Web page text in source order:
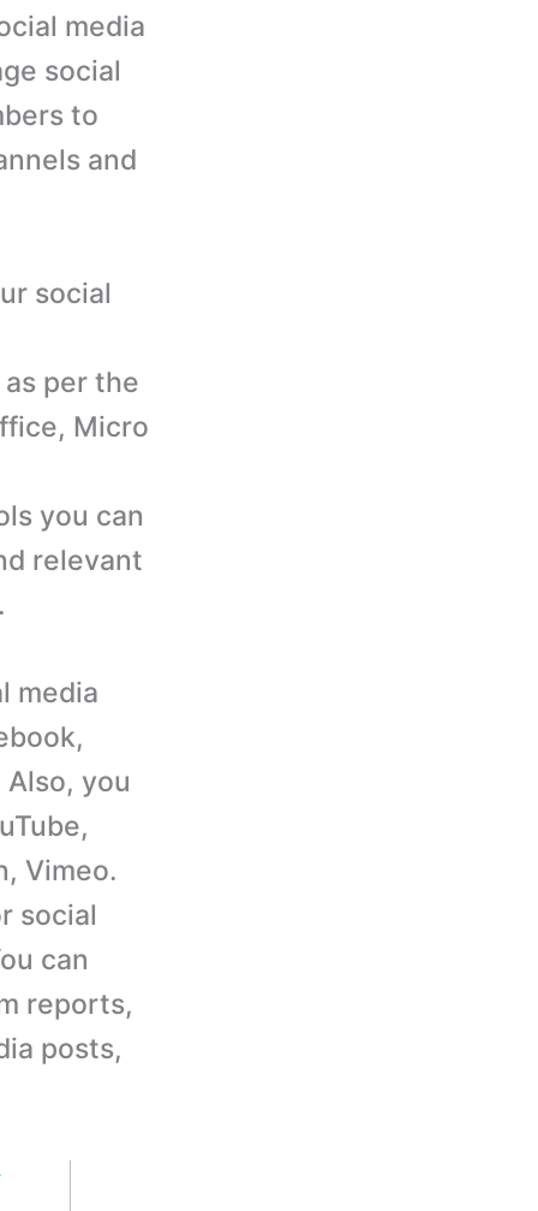
media
social
to
and
social
per the
Micro
you can
relevant
media
you
Vimeo.
social
can
reports,
posts,